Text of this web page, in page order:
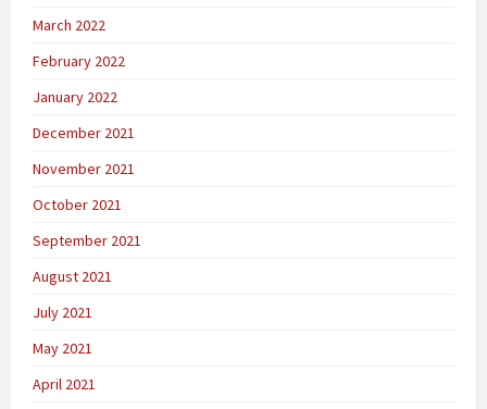
March 2022
February 2022
January 2022
December 2021
November 2021
October 2021
September 2021
August 2021
July 2021
May 2021
April 2021